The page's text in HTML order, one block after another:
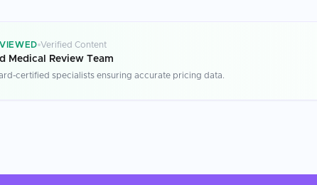
Verified Content
Medical Review Team
certified specialists ensuring accurate pricing data.